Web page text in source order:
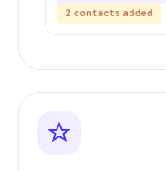
2 contacts added